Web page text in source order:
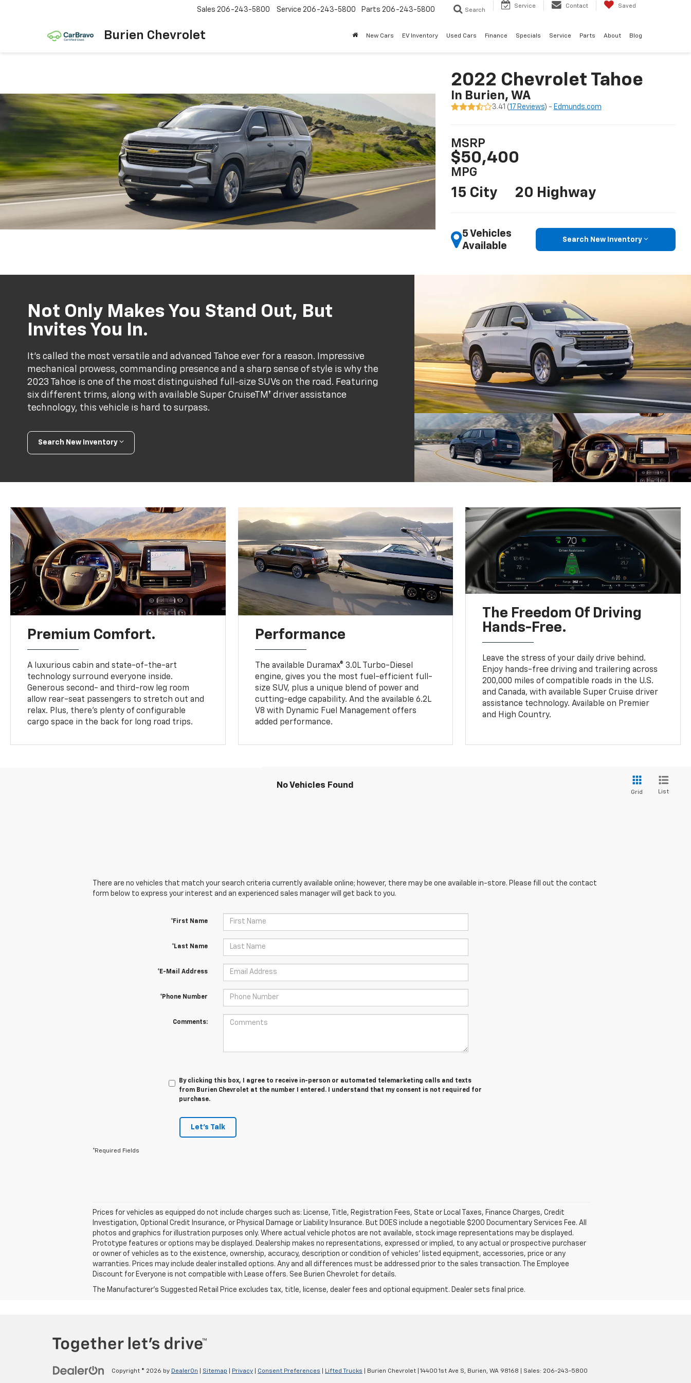
Burien Chevrolet
Sales 206-243-5800 Service 206-243-5800 Parts 206-243-5800 Search
Service Contact Saved
New Cars EV Inventory Used Cars Finance Specials Service Parts About Blog
2022 Chevrolet Tahoe
In Burien, WA
3.41 (17 Reviews) - Edmunds.com
MSRP
$50,400
MPG
15 City 20 Highway
5 Vehicles
Available
Search New Inventory
Not Only Makes You Stand Out, But
Invites You In.
It’s called the most versatile and advanced Tahoe ever for a reason. Impressive
mechanical prowess, commanding presence and a sharp sense of style is why the
2023 Tahoe is one of the most distinguished full-size SUVs on the road. Featuring
six different trims, along with available Super CruiseTM† driver assistance
technology, this vehicle is hard to surpass.
Search New Inventory
Premium Comfort.
A luxurious cabin and state-of-the-art
technology surround everyone inside.
Generous second- and third-row leg room
allow rear-seat passengers to stretch out and
relax. Plus, there’s plenty of configurable
cargo space in the back for long road trips.
Performance
The available Duramax® 3.0L Turbo-Diesel
engine, gives you the most fuel-efficient full-
size SUV, plus a unique blend of power and
cutting-edge capability. And the available 6.2L
V8 with Dynamic Fuel Management offers
added performance.
The Freedom Of Driving
Hands-Free.
Leave the stress of your daily drive behind.
Enjoy hands-free driving and trailering across
200,000 miles of compatible roads in the U.S.
and Canada, with available Super Cruise driver
assistance technology. Available on Premier
and High Country.
No Vehicles Found
Grid List
There are no vehicles that match your search criteria currently available online; however, there may be one available in-store. Please fill out the contact
form below to express your interest and an experienced sales manager will get back to you.
*First Name
*Last Name
*E-Mail Address
*Phone Number
Comments:
By clicking this box, I agree to receive in-person or automated telemarketing calls and texts
from Burien Chevrolet at the number I entered. I understand that my consent is not required for
purchase.
Let's Talk
*Required Fields
Prices for vehicles as equipped do not include charges such as: License, Title, Registration Fees, State or Local Taxes, Finance Charges, Credit
Investigation, Optional Credit Insurance, or Physical Damage or Liability Insurance. But DOES include a negotiable $200 Documentary Services Fee. All
photos and graphics for illustration purposes only. Where actual vehicle photos are not available, stock image representations may be displayed.
Prototype features or options may be displayed. Dealership makes no representations, expressed or implied, to any actual or prospective purchaser
or owner of vehicles as to the existence, ownership, accuracy, description or condition of vehicles' listed equipment, accessories, price or any
warranties. Prices may include dealer installed options. Any and all differences must be addressed prior to the sales transaction. The Employee
Discount for Everyone is not compatible with Lease offers. See Burien Chevrolet for details.
The Manufacturer's Suggested Retail Price excludes tax, title, license, dealer fees and optional equipment. Dealer sets final price.
Copyright © 2026 by DealerOn Sitemap Privacy Consent Preferences Lifted Trucks | Burien Chevrolet 14400 1st Ave S, Burien, WA 98168 | Sales: 206-243-5800